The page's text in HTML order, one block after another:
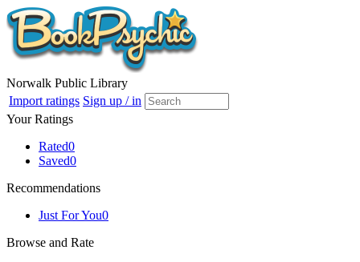
Norwalk Public Library
Import ratings Sign up / in
Your Ratings
Rated0
Saved0
Recommendations
Just For You0
Browse and Rate